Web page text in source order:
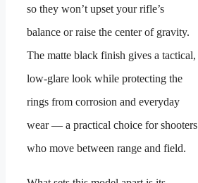
so they won’t upset your rifle’s
balance or raise the center of gravity.
The matte black finish gives a tactical,
low-glare look while protecting the
rings from corrosion and everyday
wear — a practical choice for shooters
who move between range and field.